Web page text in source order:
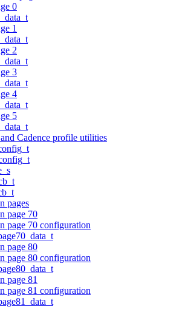
0
1
2
3
4
5
Cadence profile utilities
pages
page 70
page 70 configuration
page 80
page 80 configuration
page 81
page 81 configuration